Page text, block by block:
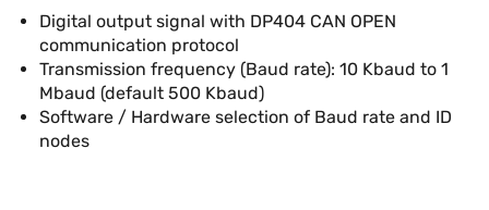
Digital output signal with DP404 CAN OPEN
communication protocol
Transmission frequency (Baud rate): 10 Kbaud to 1
Mbaud (default 500 Kbaud)
Software / Hardware selection of Baud rate and ID
nodes